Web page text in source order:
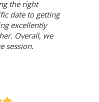
the right
date to getting
excellently
Overall, we
session.